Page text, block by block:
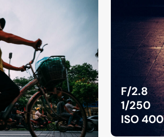
F/2.8
1/250
ISO 400